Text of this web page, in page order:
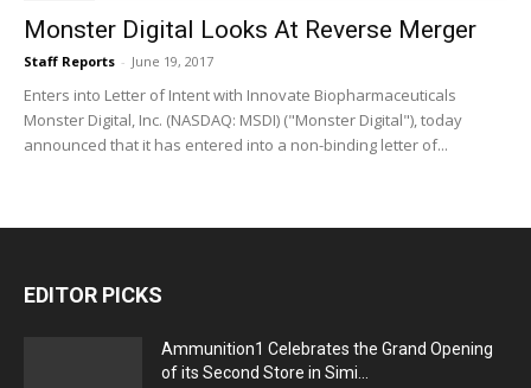
Monster Digital Looks At Reverse Merger
Staff Reports - June 19, 2017
Enters into Letter of Intent with Innovate Biopharmaceuticals
Monster Digital, Inc. (NASDAQ: MSDI) ("Monster Digital"), today
announced that it has entered into a non-binding letter of...
EDITOR PICKS
Ammunition1 Celebrates the Grand Opening
of its Second Store in Simi...